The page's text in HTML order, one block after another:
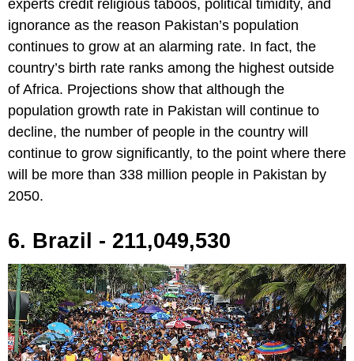
experts credit religious taboos, political timidity, and
ignorance as the reason Pakistan’s population
continues to grow at an alarming rate. In fact, the
country’s birth rate ranks among the highest outside
of Africa. Projections show that although the
population growth rate in Pakistan will continue to
decline, the number of people in the country will
continue to grow significantly, to the point where there
will be more than 338 million people in Pakistan by
2050.
6. Brazil - 211,049,530